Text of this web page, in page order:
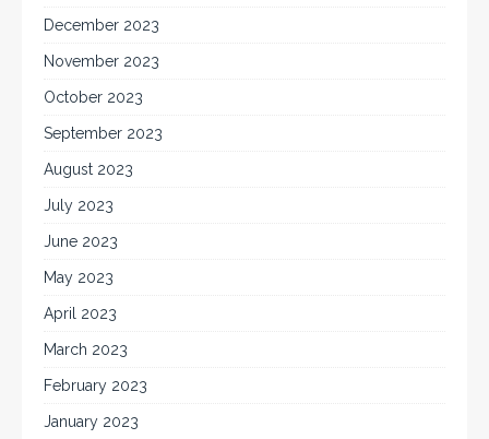
December 2023
November 2023
October 2023
September 2023
August 2023
July 2023
June 2023
May 2023
April 2023
March 2023
February 2023
January 2023